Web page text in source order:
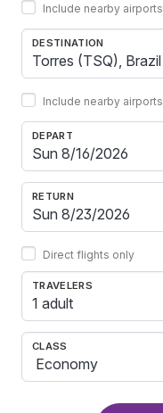
Include nearby airports
DESTINATION
Include nearby airports
DEPART
RETURN
Direct flights only
TRAVELERS
1 adult
CLASS